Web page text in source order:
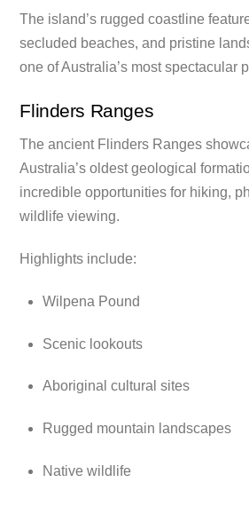
The island’s rugged coastline
secluded beaches, and pristine
one of Australia’s most spectacular
Flinders Ranges
The ancient Flinders Ranges
Australia’s oldest geological
incredible opportunities for hiking,
wildlife viewing.
Highlights include:
Wilpena Pound
Scenic lookouts
Aboriginal cultural sites
Rugged mountain landscapes
Native wildlife